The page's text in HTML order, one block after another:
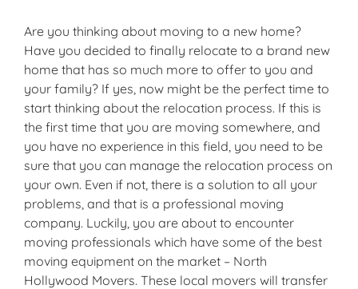
Are you thinking about moving to a new home?
Have you decided to finally relocate to a brand new
home that has so much more to offer to you and
your family? If yes, now might be the perfect time to
start thinking about the relocation process. If this is
the first time that you are moving somewhere, and
you have no experience in this field, you need to be
sure that you can manage the relocation process on
your own. Even if not, there is a solution to all your
problems, and that is a professional moving
company. Luckily, you are about to encounter
moving professionals which have some of the best
moving equipment on the market – North
Hollywood Movers. These local movers will transfer